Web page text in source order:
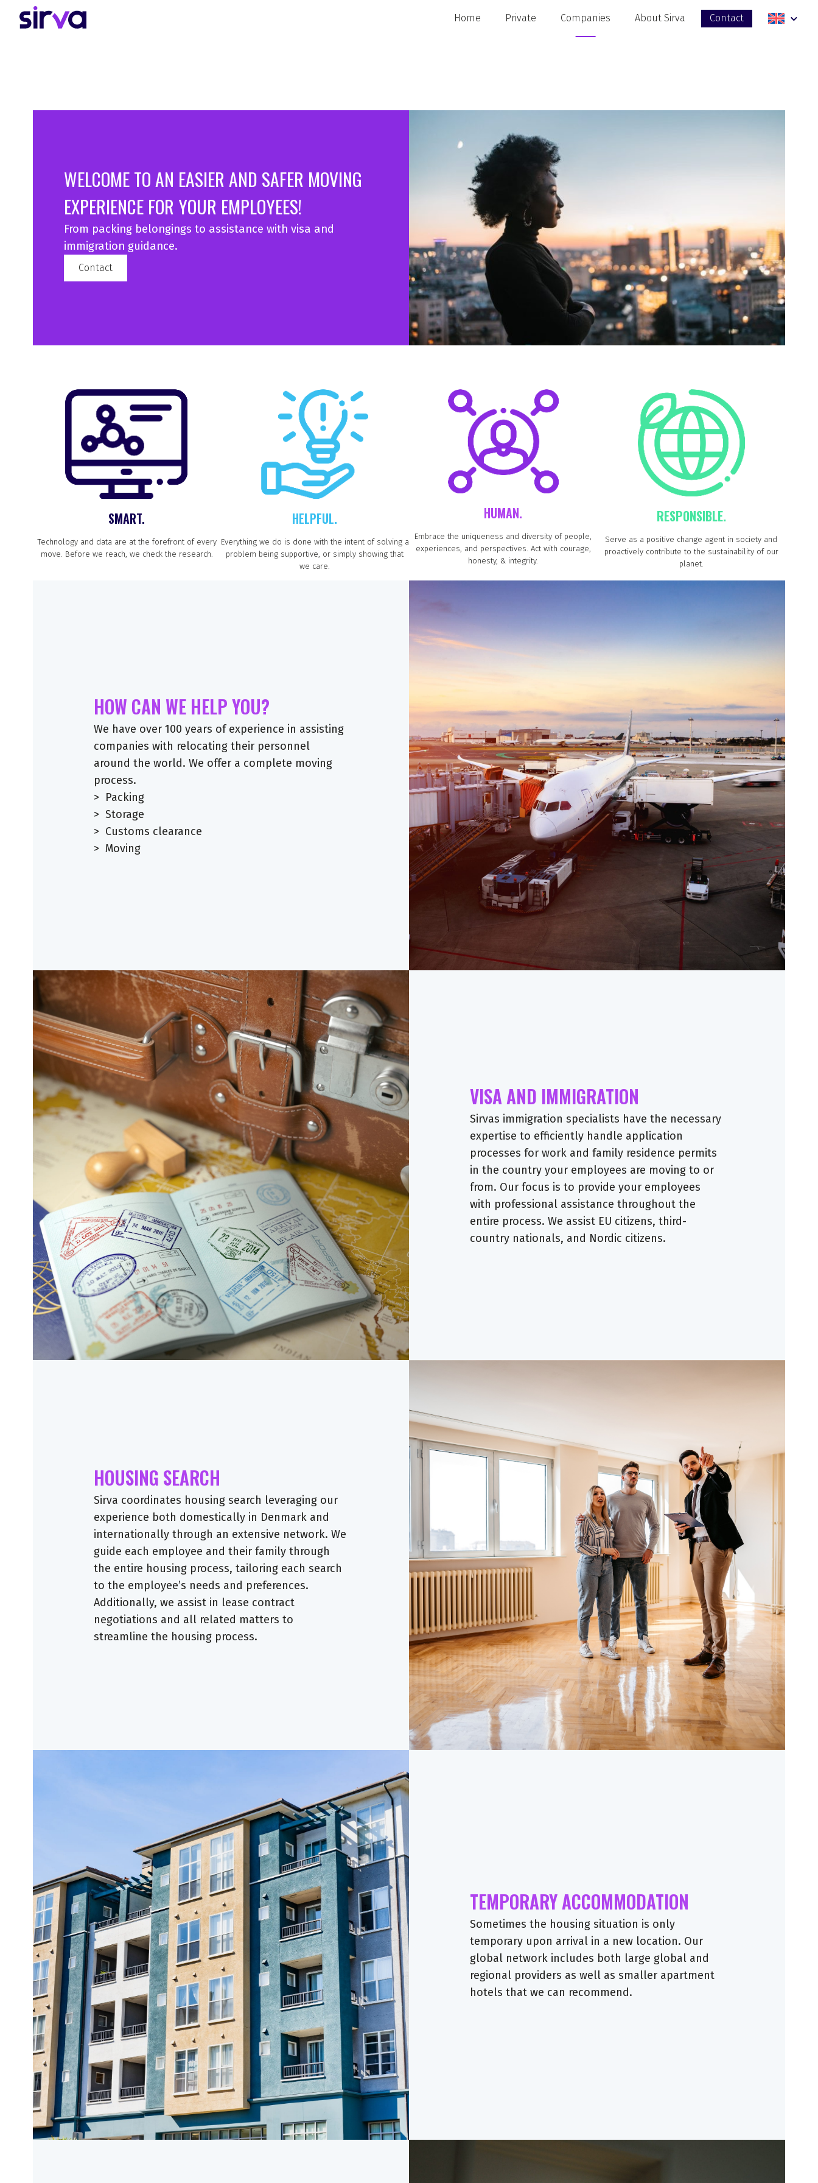
Home Private Companies About Sirva Contact
WELCOME TO AN EASIER AND SAFER MOVING
EXPERIENCE FOR YOUR EMPLOYEES!
From packing belongings to assistance with visa and
immigration guidance.
Contact
SMART.
Technology and data are at the forefront of every
move. Before we reach, we check the research.
HELPFUL.
Everything we do is done with the intent of solving a
problem being supportive, or simply showing that
we care.
HUMAN.
Embrace the uniqueness and diversity of people,
experiences, and perspectives. Act with courage,
honesty, & integrity.
RESPONSIBLE.
Serve as a positive change agent in society and
proactively contribute to the sustainability of our
planet.
HOW CAN WE HELP YOU?
We have over 100 years of experience in assisting
companies with relocating their personnel
around the world. We offer a complete moving
process.
> Packing
> Storage
> Customs clearance
> Moving
VISA AND IMMIGRATION
Sirvas immigration specialists have the necessary
expertise to efficiently handle application
processes for work and family residence permits
in the country your employees are moving to or
from. Our focus is to provide your employees
with professional assistance throughout the
entire process. We assist EU citizens, third-
country nationals, and Nordic citizens.
HOUSING SEARCH
Sirva coordinates housing search leveraging our
experience both domestically in Denmark and
internationally through an extensive network. We
guide each employee and their family through
the entire housing process, tailoring each search
to the employee’s needs and preferences.
Additionally, we assist in lease contract
negotiations and all related matters to
streamline the housing process.
TEMPORARY ACCOMMODATION
Sometimes the housing situation is only
temporary upon arrival in a new location. Our
global network includes both large global and
regional providers as well as smaller apartment
hotels that we can recommend.